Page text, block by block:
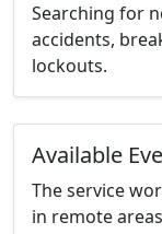
Searching for
accidents,
lockouts.
Available
The service
in remote